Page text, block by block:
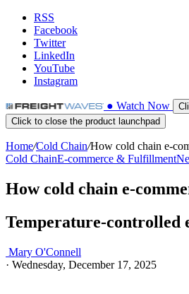
RSS
Facebook
Twitter
LinkedIn
YouTube
Instagram
● Watch Now
Click to close the product launchpad
Home/Cold Chain/How cold chain e-
Cold ChainE-commerce & Fulfillment
How cold chain e-
Temperature-controlled
Mary O'Connell
· Wednesday, December 17, 2025